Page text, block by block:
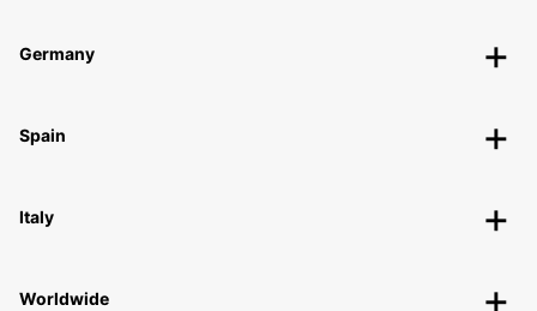
Germany
Spain
Italy
Worldwide